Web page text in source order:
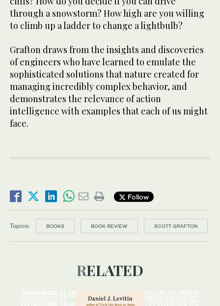
through a snowstorm? How high are you willing
to climb up a ladder to change a lightbulb?
Grafton draws from the insights and discoveries
of engineers who have learned to emulate the
sophisticated solutions that nature created for
managing incredibly complex behavior, and
demonstrates the relevance of action
intelligence with examples that each of us might
face.
Follow
Topics: BOOKS BOOK REVIEW SCOTT GRAFTON
RELATED